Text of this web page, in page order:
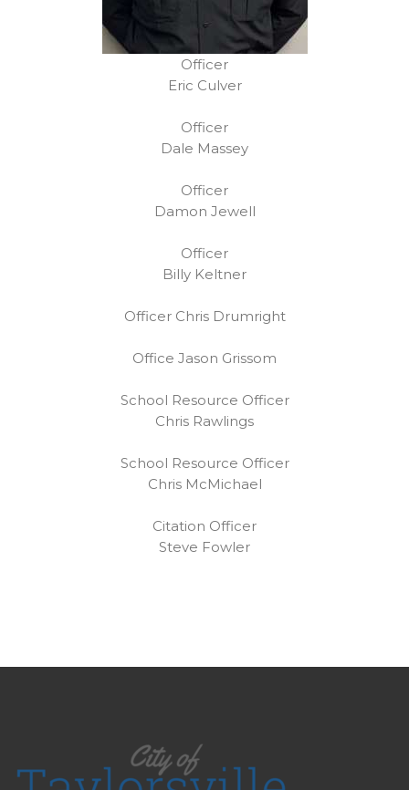
Officer
Eric Culver
Officer
Dale Massey
Officer
Damon Jewell
Officer
Billy Keltner
Officer Chris Drumright
Office Jason Grissom
School Resource Officer
Chris Rawlings
School Resource Officer
Chris McMichael
Citation Officer
Steve Fowler